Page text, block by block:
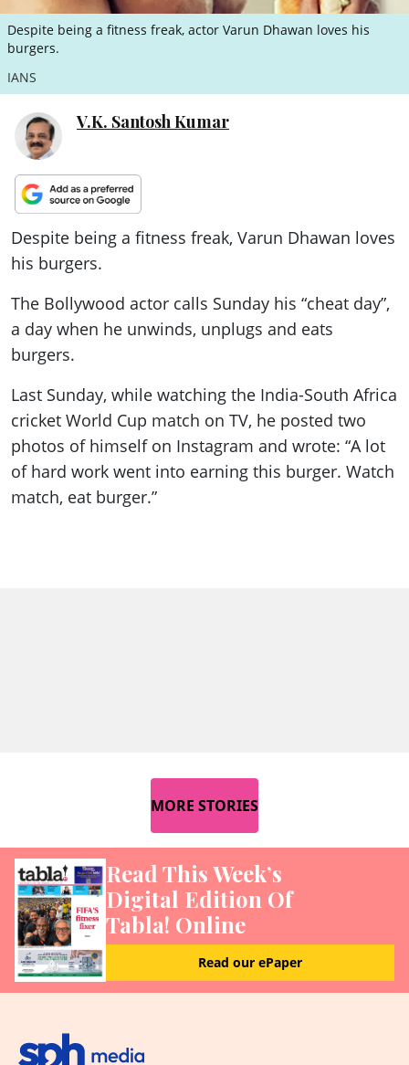
Despite being a fitness freak, actor Varun Dhawan loves his
burgers.
IANS
V.K. Santosh Kumar
Despite being a fitness freak, Varun Dhawan loves
his burgers.
The Bollywood actor calls Sunday his “cheat day”,
a day when he unwinds, unplugs and eats
burgers.
Last Sunday, while watching the India-South Africa
cricket World Cup match on TV, he posted two
photos of himself on Instagram and wrote: “A lot
of hard work went into earning this burger. Watch
match, eat burger.”
MORE STORIES
Read This Week’s
Digital Edition Of
Tabla! Online
Read our ePaper